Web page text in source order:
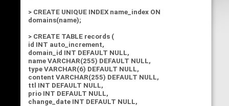
> CREATE UNIQUE INDEX name_index ON
domains(name);
> CREATE TABLE records (
id INT auto_increment,
domain_id INT DEFAULT NULL,
name VARCHAR(255) DEFAULT NULL,
type VARCHAR(6) DEFAULT NULL,
content VARCHAR(255) DEFAULT NULL,
ttl INT DEFAULT NULL,
prio INT DEFAULT NULL,
change_date INT DEFAULT NULL,